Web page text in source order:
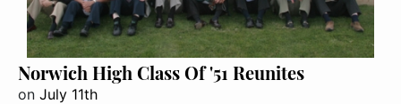
Norwich High Class Of '51 Reunites
on July 11th